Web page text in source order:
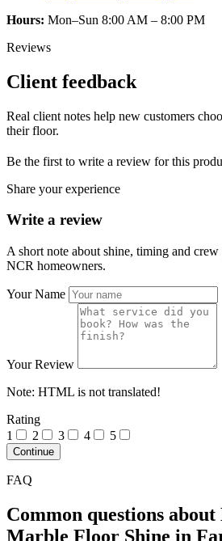
Hours: Mon–Sun 8:00 AM – 8:00 PM
Reviews
Client feedback
Real client notes help new customers
their floor.
Be the first to write a review for this
Share your experience
Write a review
A short note about shine, timing and
NCR homeowners.
Your Name
Your Review
Note: HTML is not translated!
Rating
1
2 3 4 5
Continue
FAQ
Common questions
Marble Floor Shine in